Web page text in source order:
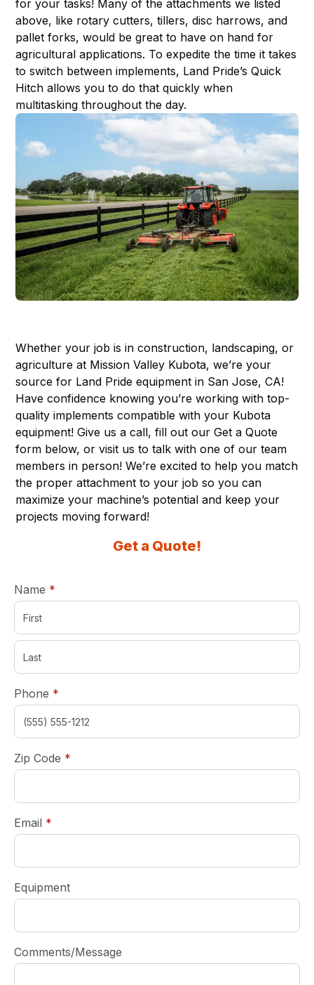
for your tasks! Many of the attachments we listed
above, like rotary cutters, tillers, disc harrows, and
pallet forks, would be great to have on hand for
agricultural applications. To expedite the time it takes
to switch between implements, Land Pride’sQuick
Hitch allows you to do that quickly when
multitasking throughout the day.
Whether your job is in construction, landscaping, or
agriculture at Mission Valley Kubota, we’re your
source for Land Pride equipment in San Jose, CA!
Have confidence knowing you’re working with top-
quality implements compatible with your Kubota
equipment! Give us a call, fill out our Get a Quote
form below, or visit us to talk with one of our team
members in person! We’re excited to help you match
the proper attachment to your job so you can
maximize your machine’s potential and keep your
projects moving forward!
Get a Quote!
Name *
Phone *
Zip Code *
Email *
Equipment
Comments/Message